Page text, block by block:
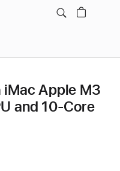
Apple M3
and 10-Core